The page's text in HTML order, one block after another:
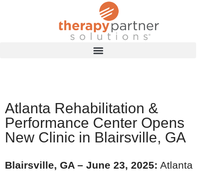
Atlanta Rehabilitation &
Performance Center Opens
New Clinic in Blairsville, GA
Blairsville, GA – June 23, 2025: Atlanta